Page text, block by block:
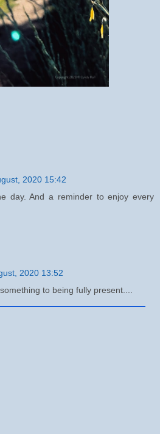
2020 15:42
day. And a reminder to enjoy every
2020 13:52
to being fully present....